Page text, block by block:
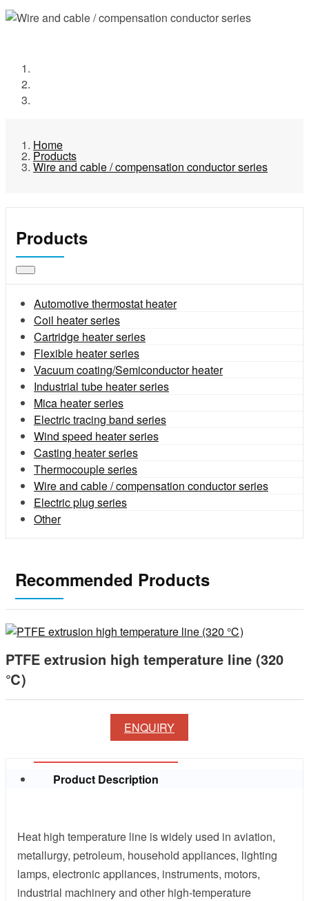
Home
Products
Wire and cable / compensation conductor series
Products
Automotive thermostat heater
Coil heater series
Cartridge heater series
Flexible heater series
Vacuum coating/Semiconductor heater
Industrial tube heater series
Mica heater series
Electric tracing band series
Wind speed heater series
Casting heater series
Thermocouple series
Wire and cable / compensation conductor series
Electric plug series
Other
Recommended Products
PTFE extrusion high temperature line (320
℃)
ENQUIRY
Product Description
Heat high temperature line is widely used in aviation,
metallurgy, petroleum, household appliances, lighting
lamps, electronic appliances, instruments, motors,
industrial machinery and other high-temperature